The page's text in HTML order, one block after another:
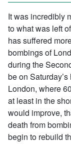
It was incredibly
to what was left
has suffered
bombings of
during the
be on
London, where
at least in the
would improve,
death from
begin to rebuild